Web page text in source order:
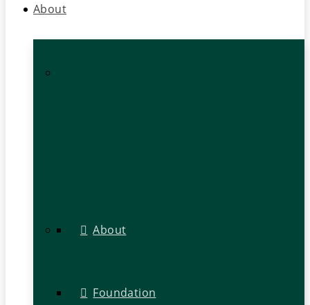
About
About
Foundation